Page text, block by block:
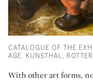
CATALOGUE OF THE
AGE , KUNSTHAL,
With other art forms,